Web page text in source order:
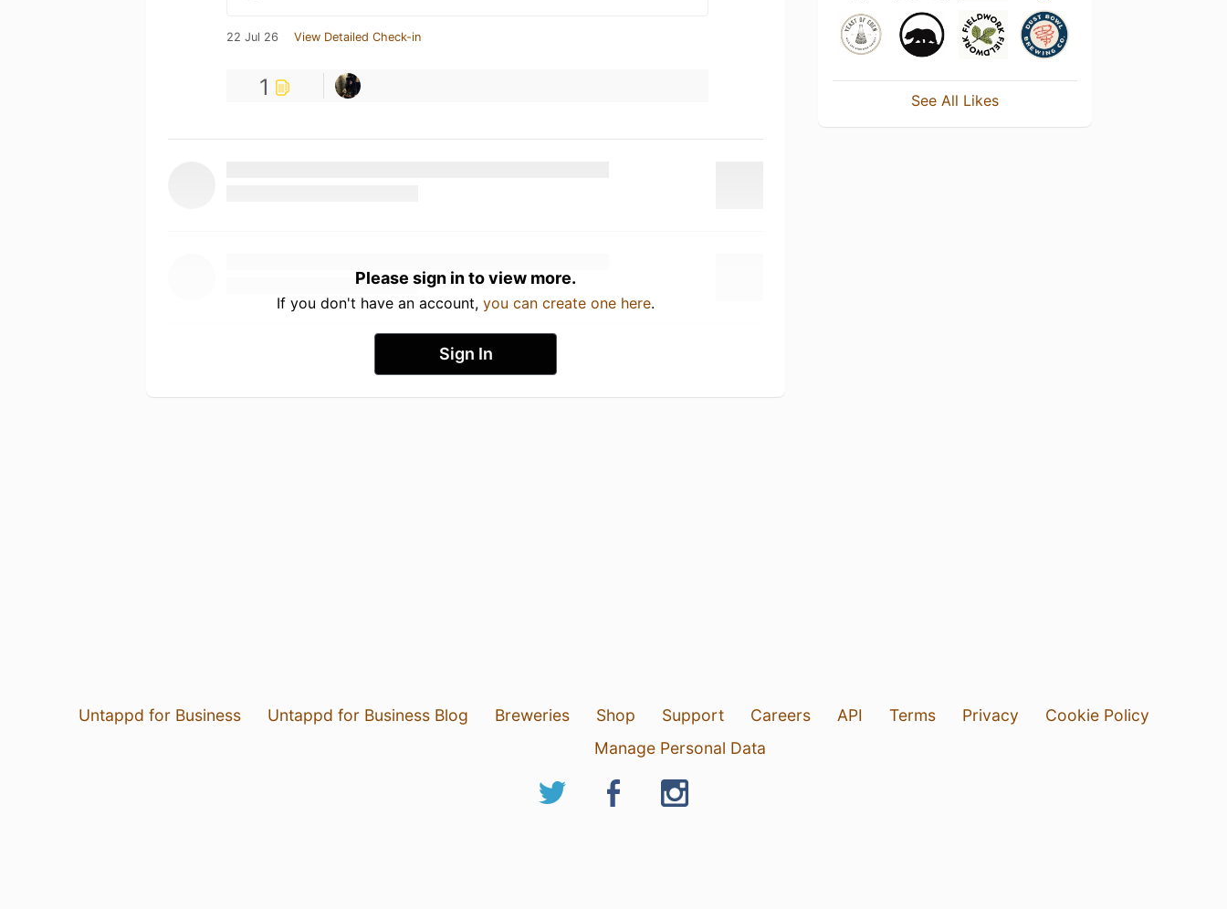
22 Jul 26 View Detailed Check-in
1
Please sign in to view more.
If you don't have an account, you can create one here.
Sign In
See All Likes
Untappd for Business Untappd for Business Blog Breweries Shop Support Careers API Terms Privacy
Cookie Policy
Manage Personal Data